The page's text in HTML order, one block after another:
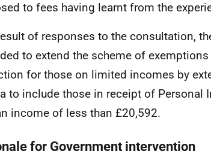
to fees having learnt from the
of responses to the consultation,
to extend the scheme of
for those on limited incomes by
to include those in receipt of Personal
income of less than £20,592.
for Government intervention